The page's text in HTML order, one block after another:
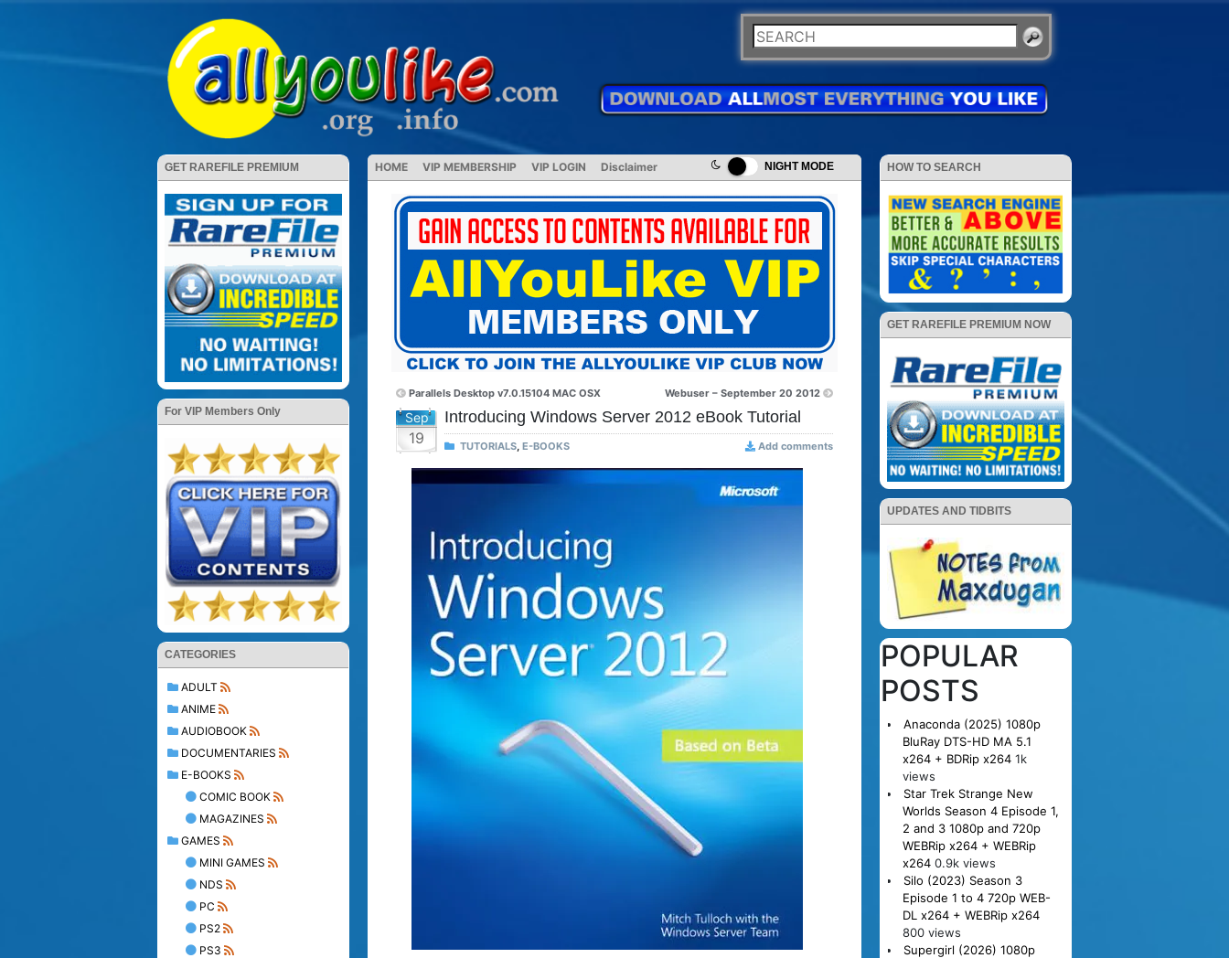
NIGHT MODE
GET RAREFILE PREMIUM
For VIP Members Only
CATEGORIES
ADULT
ANIME
AUDIOBOOK
DOCUMENTARIES
E-BOOKS
COMIC BOOK
MAGAZINES
GAMES
MINI GAMES
NDS
PC
PS2
PS3
HOME VIP MEMBERSHIP VIP LOGIN Disclaimer
Parallels Desktop v7.0.15104 MAC OSX Webuser – September 20 2012
Sep
19
Introducing Windows Server 2012 eBook Tutorial
TUTORIALS, E-BOOKS Add comments
HOW TO SEARCH
GET RAREFILE PREMIUM NOW
UPDATES AND TIDBITS
POPULAR
POSTS
Anaconda (2025) 1080p
BluRay DTS-HD MA 5.1
x264 + BDRip x264 1k
views
Star Trek Strange New
Worlds Season 4 Episode 1,
2 and 3 1080p and 720p
WEBRip x264 + WEBRip
x264 0.9k views
Silo (2023) Season 3
Episode 1 to 4 720p WEB-
DL x264 + WEBRip x264
800 views
Supergirl (2026) 1080p